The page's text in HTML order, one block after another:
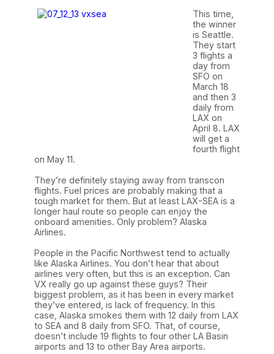
This time,
the winner
is Seattle.
They start
3 flights a
day from
SFO on
March 18
and then 3
daily from
LAX on
April 8. LAX
will get a
fourth flight
on May 11.
They’re definitely staying away from transcon
flights. Fuel prices are probably making that a
tough market for them. But at least LAX-SEA is a
longer haul route so people can enjoy the
onboard amenities. Only problem? Alaska
Airlines.
People in the Pacific Northwest tend to actually
like Alaska Airlines. You don’t hear that about
airlines very often, but this is an exception. Can
VX really go up against these guys? Their
biggest problem, as it has been in every market
they’ve entered, is lack of frequency. In this
case, Alaska smokes them with 12 daily from LAX
to SEA and 8 daily from SFO. That, of course,
doesn’t include 19 flights to four other LA Basin
airports and 13 to other Bay Area airports.